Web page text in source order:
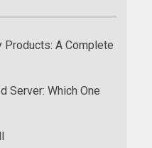
Products: A Complete
Server: Which One